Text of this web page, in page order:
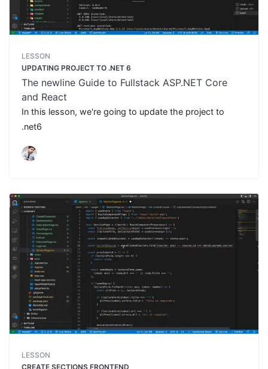
LESSON
UPDATING PROJECT TO .NET 6
The newline Guide to Fullstack ASP.NET Core
and React
In this lesson, we're going to update the project to
.net6
LESSON
CREATE SECTIONS FRONTEND